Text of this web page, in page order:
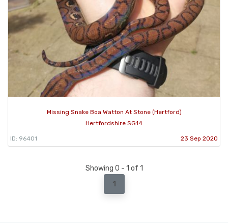
Missing Snake Boa Watton At Stone (Hertford)
Hertfordshire SG14
ID: 96401 23 Sep 2020
Showing 0 - 1 of 1
1